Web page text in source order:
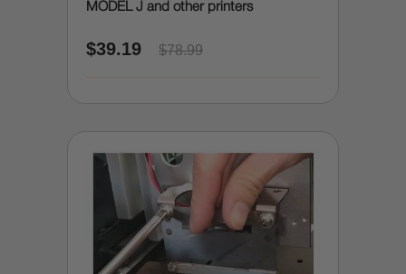
MODEL J and other printers
$39.19 $78.99